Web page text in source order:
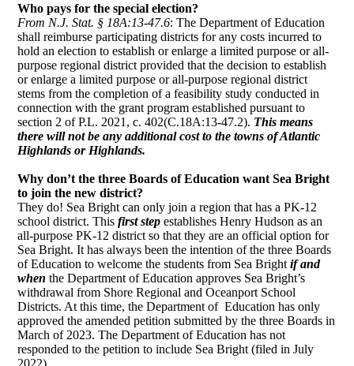
Who pays for the special election?
From N.J. Stat. § 18A:13-47.6: The Department of Education
shall reimburse participating districts for any costs incurred to
hold an election to establish or enlarge a limited purpose or all-
purpose regional district provided that the decision to establish
or enlarge a limited purpose or all-purpose regional district
stems from the completion of a feasibility study conducted in
connection with the grant program established pursuant to
section 2 of P.L. 2021, c. 402(C.18A:13-47.2). This means
there will not be any additional cost to the towns of Atlantic
Highlands or Highlands.
Why don’t the three Boards of Education want Sea Bright
to join the new district?
They do! Sea Bright can only join a region that has a PK-12
school district. Thisfirst step establishes Henry Hudson as an
all-purpose PK-12 district so that they are an official option for
Sea Bright. It has always been the intention of the three Boards
of Education to welcome the students from Sea Brightif and
when the Department of Education approves Sea Bright’s
withdrawal from Shore Regional and Oceanport School
Districts. At this time, the Department of Education has only
approved the amended petition submitted by the three Boards in
March of 2023. The Department of Education has not
responded to the petition to include Sea Bright (filed in July
2022).